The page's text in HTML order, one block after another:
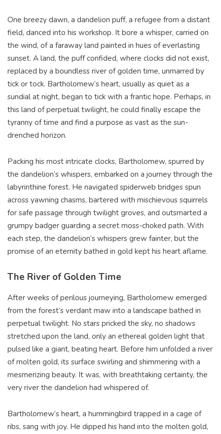
One breezy dawn, a dandelion puff, a refugee from a distant
field, danced into his workshop. It bore a whisper, carried on
the wind, of a faraway land painted in hues of everlasting
sunset. A land, the puff confided, where clocks did not exist,
replaced by a boundless river of golden time, unmarred by
tick or tock. Bartholomew’s heart, usually as quiet as a
sundial at night, began to tick with a frantic hope. Perhaps, in
this land of perpetual twilight, he could finally escape the
tyranny of time and find a purpose as vast as the sun-
drenched horizon.
Packing his most intricate clocks, Bartholomew, spurred by
the dandelion’s whispers, embarked on a journey through the
labyrinthine forest. He navigated spiderweb bridges spun
across yawning chasms, bartered with mischievous squirrels
for safe passage through twilight groves, and outsmarted a
grumpy badger guarding a secret moss-choked path. With
each step, the dandelion’s whispers grew fainter, but the
promise of an eternity bathed in gold kept his heart aflame.
The River of Golden Time
After weeks of perilous journeying, Bartholomew emerged
from the forest’s verdant maw into a landscape bathed in
perpetual twilight. No stars pricked the sky, no shadows
stretched upon the land, only an ethereal golden light that
pulsed like a giant, beating heart. Before him unfolded a river
of molten gold, its surface swirling and shimmering with a
mesmerizing beauty. It was, with breathtaking certainty, the
very river the dandelion had whispered of.
Bartholomew’s heart, a hummingbird trapped in a cage of
ribs, sang with joy. He dipped his hand into the molten gold,